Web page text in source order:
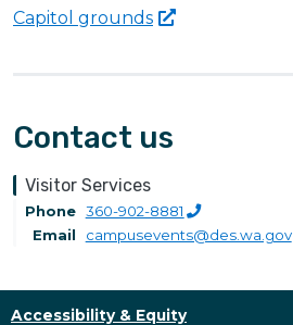
Capitol grounds
Contact us
Visitor Services
Phone 360-902-8881
Email
campusevents@des.wa.gov
Accessibility & Equity